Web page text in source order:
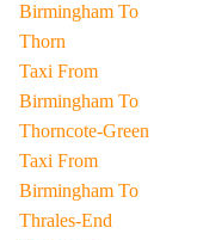
Birmingham To
Thorn
Taxi From
Birmingham To
Thorncote-Green
Taxi From
Birmingham To
Thrales-End